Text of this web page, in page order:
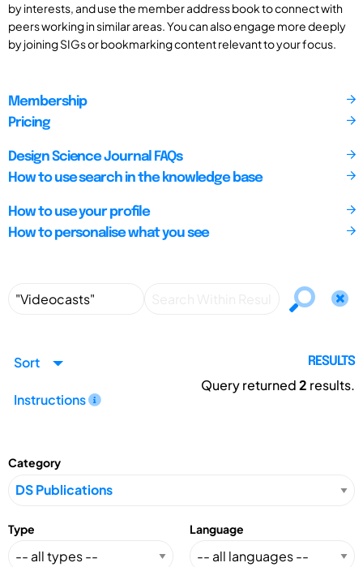
by interests, and use the member address book to connect with
peers working in similar areas. You can also engage more deeply
by joining SIGs or bookmarking content relevant to your focus.
Membership
Pricing
Design Science Journal FAQs
How to use search in the knowledge base
How to use your profile
How to personalise what you see
Sort
Instructions
RESULTS
Query returned2 results.
Category
Type Language